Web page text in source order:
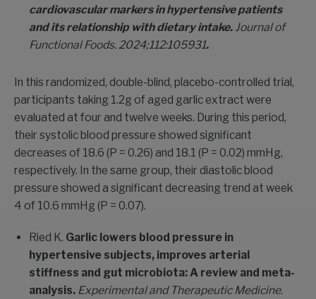
cardiovascular markers in hypertensive patients
and its relationship with dietary intake. Journal of
Functional Foods.2024;112:105931.
In this randomized, double-blind, placebo-controlled trial,
participants taking 1.2g of aged garlic extract were
evaluated at four and twelve weeks. During this period,
their systolic blood pressure showed significant
decreases of 18.6 (P = 0.26) and 18.1 (P = 0.02) mmHg,
respectively. In the same group, their diastolic blood
pressure showed a significant decreasing trend at week
4 of 10.6 mmHg (P = 0.07).
Ried K. Garlic lowers blood pressure in
hypertensive subjects, improves arterial
stiffness and gut microbiota: A review and meta-
analysis. Experimental and Therapeutic Medicine.